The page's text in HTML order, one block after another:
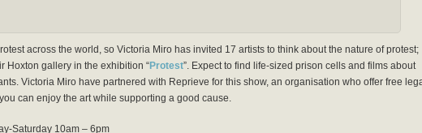
across the world, so Victoria Miro has invited 17 artists to think about the nature of protest;
Hoxton gallery in the exhibition “Protest”. Expect to find life-sized prison cells and films about
Victoria Miro have partnered with Reprieve for this show, an organisation who offer free
can enjoy the art while supporting a good cause.
Saturday 10am – 6pm